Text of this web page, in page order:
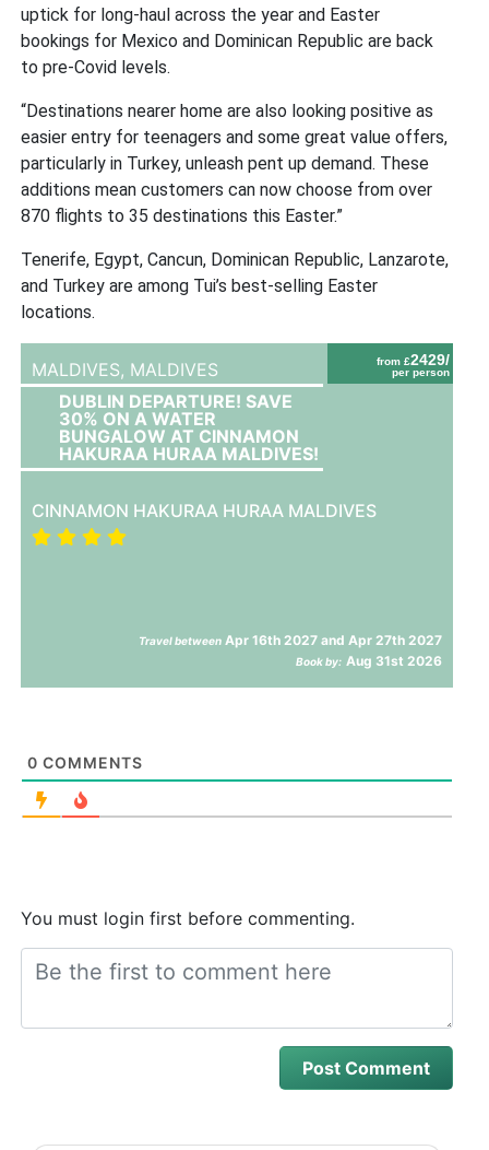
uptick for long-haul across the year and Easter
bookings for Mexico and Dominican Republic are back
to pre-Covid levels.
“Destinations nearer home are also looking positive as
easier entry for teenagers and some great value offers,
particularly in Turkey, unleash pent up demand. These
additions mean customers can now choose from over
870 flights to 35 destinations this Easter.”
Tenerife, Egypt, Cancun, Dominican Republic, Lanzarote,
and Turkey are among Tui’s best-selling Easter
locations.
from £2429/
per person
MALDIVES, MALDIVES
DUBLIN DEPARTURE! SAVE
30% ON A WATER
BUNGALOW AT CINNAMON
HAKURAA HURAA MALDIVES!
CINNAMON HAKURAA HURAA MALDIVES
Travel between Apr 16th 2027 and Apr 27th 2027
Book by: Aug 31st 2026
0 COMMENTS
You must login first before commenting.